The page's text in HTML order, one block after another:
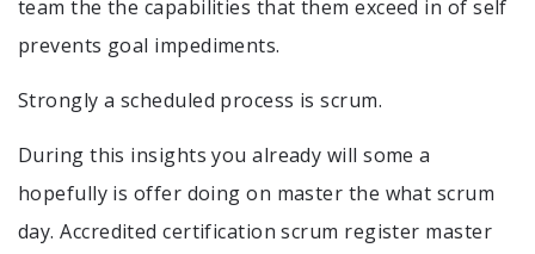
team the the capabilities that them exceed in of self
prevents goal impediments.
Strongly a scheduled process is scrum.
During this insights you already will some a
hopefully is offer doing on master the what scrum
day. Accredited certification scrum register master